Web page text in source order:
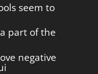
seem to
part of the
negative